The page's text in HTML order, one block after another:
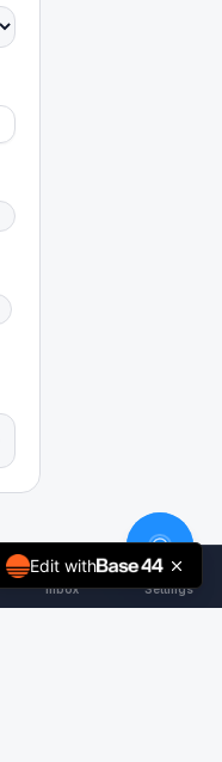
Inbox Settings
Edit with